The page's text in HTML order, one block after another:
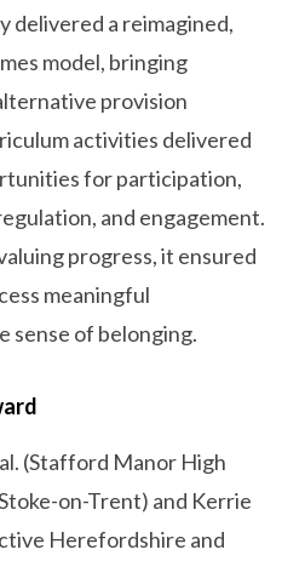
delivered a reimagined,
model, bringing
provision
activities delivered
for participation,
and engagement.
progress, it ensured
meaningful
sense of belonging.
(Stafford Manor High
on-Trent) and Kerrie
Herefordshire and